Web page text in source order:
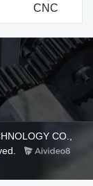
CNC
CO.,